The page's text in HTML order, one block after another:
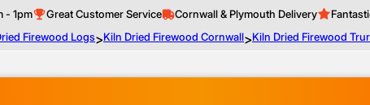
- 1pm Great Customer Service Cornwall & Plymouth Delivery
Firewood Logs>Kiln Dried Firewood Cornwall>Kiln Dried Firewood